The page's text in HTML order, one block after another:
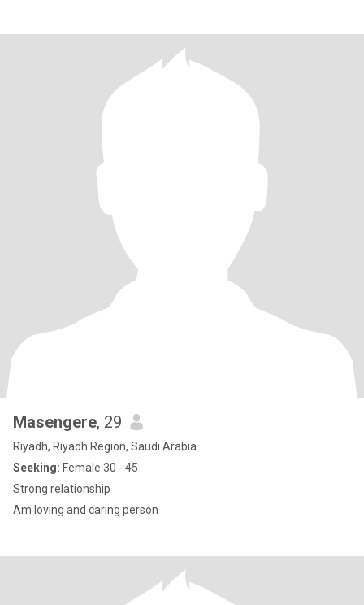
Masengere, 29
Riyadh, Riyadh Region, Saudi Arabia
Seeking: Female 30 - 45
Strong relationship
Am loving and caring person